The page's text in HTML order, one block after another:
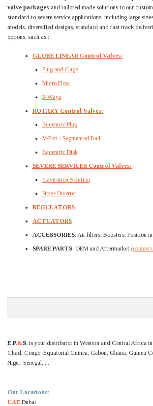
valve packages and tailored made solutions to our
standard to severe service applications, including large
models, diversified designs, standard and fast track
options, such as :
GLOBE LINEAR Control Valves:
Plug and Cage
Micro Flow
3-Ways
ROTARY Control Valves:
Eccentric Plug
V-Port / Segmented Ball
Eccentric Disk
SEVERE SERVICES Control Valves:
Cavitation Solution
Noise Diverter
REGULATORS
ACTUATORS
ACCESSORIES: Air filters, Boosters, Position
SPARE PARTS: OEM and Aftermarket (contact
E.P.&S. is your distributor in Western and Central Africa in
Chad, Congo, Equatorial Guinea, Gabon, Ghana, Guinea
Niger, Senegal, ...
Our Locations:
UAE Dubai